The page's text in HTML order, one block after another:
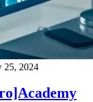
25, 2024